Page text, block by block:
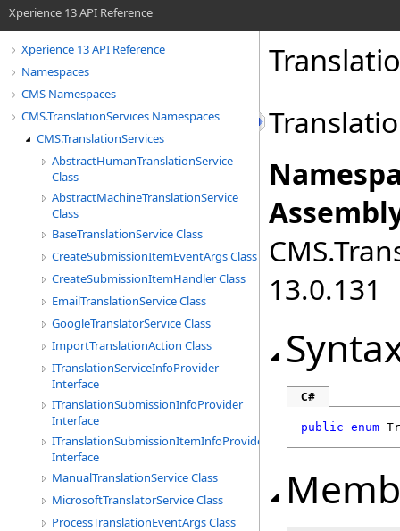
Xperience 13 API Reference
Xperience 13 API Reference
Namespaces
CMS Namespaces
CMS.TranslationServices Namespaces
CMS.TranslationServices
AbstractHumanTranslationService
Class
AbstractMachineTranslationService
Class
BaseTranslationService Class
CreateSubmissionItemEventArgs Class
CreateSubmissionItemHandler Class
EmailTranslationService Class
GoogleTranslatorService Class
ImportTranslationAction Class
ITranslationServiceInfoProvider
Interface
ITranslationSubmissionInfoProvider
Interface
ITranslationSubmissionItemInfoProvider
Interface
ManualTranslationService Class
MicrosoftTranslatorService Class
ProcessTranslationEventArgs Class
13.0.131
C#
public enum